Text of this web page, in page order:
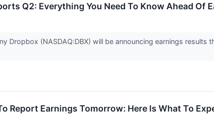
Q2: Everything You Need To Know Ahead Of
Dropbox (NASDAQ:DBX) will be announcing earnings
Report Earnings Tomorrow: Here Is What To